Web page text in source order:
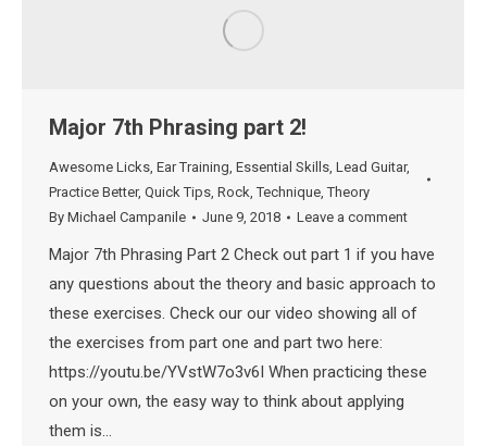
Major 7th Phrasing part 2!
Awesome Licks, Ear Training, Essential Skills, Lead Guitar,
Practice Better, Quick Tips, Rock,Technique,Theory
By Michael Campanile June 9, 2018 Leave a comment
Major 7th Phrasing Part 2 Check out part 1 if you have
any questions about the theory and basic approach to
these exercises. Check our our video showing all of
the exercises from part one and part two here:
https://youtu.be/YVstW7o3v6I When practicing these
on your own, the easy way to think about applying
them is…